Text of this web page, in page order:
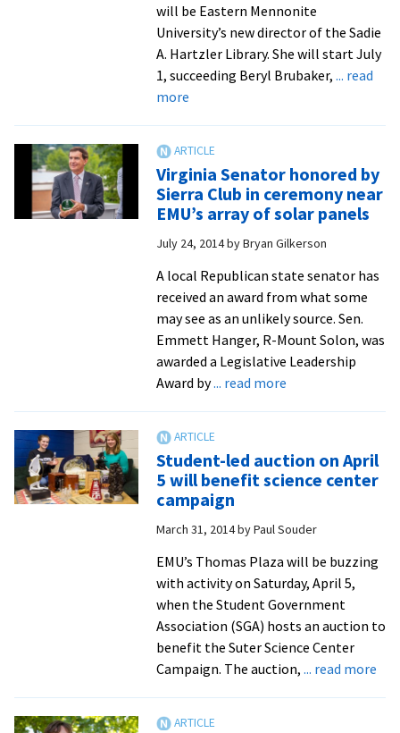
will be Eastern Mennonite
University’s new director of the Sadie
A. Hartzler Library. She will start July
1, succeeding Beryl Brubaker, ... read
moreabout
Library
director
comes
with
administrative
and
teaching
from
Illinois
and
Canada
Virginia Senator honored by
Sierra Club in ceremony near
EMU’s array of solar panels
July 24, 2014byBryan Gilkerson
A local Republican state senator has
received an award from what some
may see as an unlikely source. Sen.
Emmett Hanger, R-Mount Solon, was
awarded a Legislative Leadership
Award by... read moreabout
by
Sierra
in
ceremony
near
EMU’s
panels
Student-led auction on April
5 will benefit science center
campaign
March 31, 2014byPaul Souder
EMU’s Thomas Plaza will be buzzing
with activity on Saturday, April 5,
when the Student Government
Association (SGA) hosts an auction to
benefit the Suter Science Center
Campaign. The auction, ... read more